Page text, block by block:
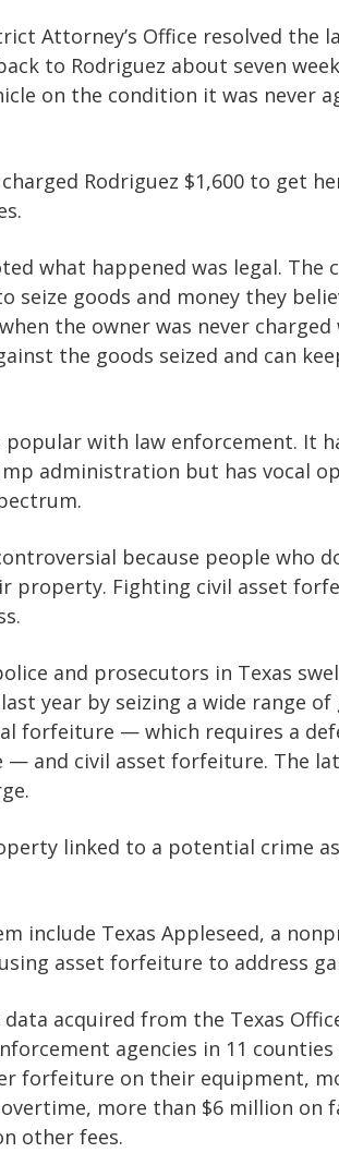
Attorney’s Office resolved the
to Rodriguez about seven
on the condition it was never
Rodriguez $1,600 to get
what happened was legal. The
seize goods and money they
the owner was never
the goods seized and can
with law enforcement. It
administration but has vocal
because people who
property. Fighting civil asset
and prosecutors in Texas
year by seizing a wide range of
forfeiture — which requires a
— and civil asset forfeiture. The
linked to a potential crime as
include Texas Appleseed, a
asset forfeiture to address
acquired from the Texas
agencies in 11
forfeiture on their equipment,
more than $6 million on
other fees.